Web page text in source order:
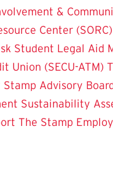
&
Center (SORC)
Student Legal Aid
Union (SECU-ATM)
Stamp Advisory
Sustainability
The Stamp